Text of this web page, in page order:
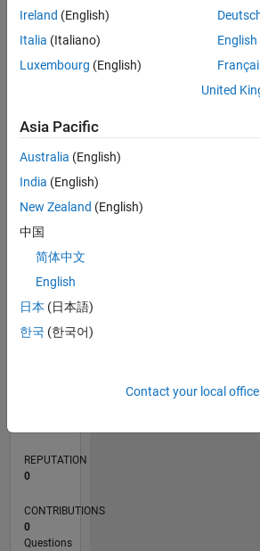
Dashboard
Statistics
CONTRIBUTIONS L
-2
-1
1
2
3
TIMELINE
REPUTATION
0
CONTRIBUTIONS
0
Questions
Ireland (English)
Italia (Italiano)
Luxembourg (English)
English
United
Asia Pacific
Australia (English)
India (English)
New Zealand (English)
中国
简体中文
English
日本 (日本語)
한국 (한국어)
Contact your local office